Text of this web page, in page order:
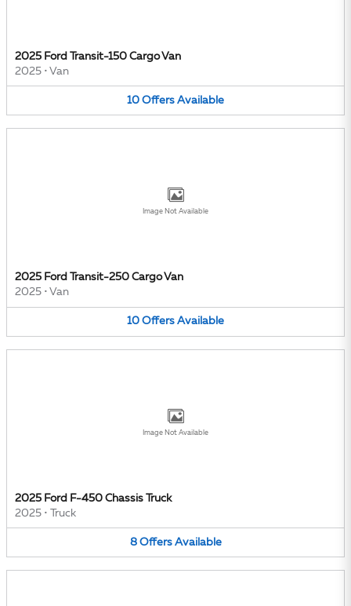
2025 Ford Transit-150 Cargo Van
2025 • Van
10 Offers Available
Image Not Available
2025 Ford Transit-250 Cargo Van
2025 • Van
10 Offers Available
Image Not Available
2025 Ford F-450 Chassis Truck
2025 • Truck
8 Offers Available